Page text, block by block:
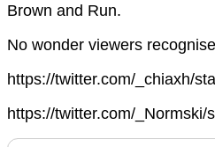
Brown and Run.
No wonder viewers
https://twitter.com/_chiaxh/
https://twitter.com/